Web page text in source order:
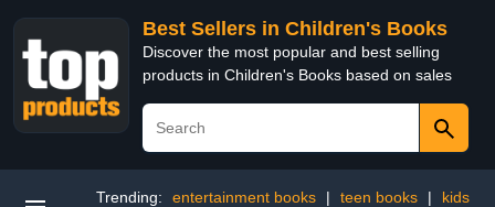
Best Sellers in Children's Books
Discover the most popular and best selling
products in Children's Books based on sales
Trending: entertainment books | teen books |
kids